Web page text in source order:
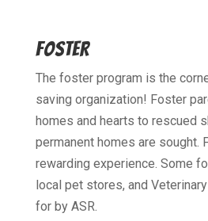
FOSTER
The foster program is the
saving organization! Foster
homes and hearts to rescued
permanent homes are sought.
rewarding experience. Some
local pet stores, and
for by ASR.